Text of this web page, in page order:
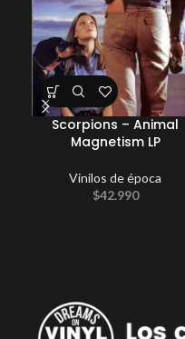
Scorpions – Animal
Magnetism LP
Vinilos de época
$42.990